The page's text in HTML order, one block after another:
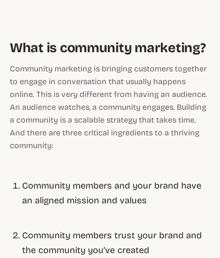
What is community marketing?
Community marketing is bringing customers together
to engage in conversation that usually happens
online. This is very different from having an audience.
An audience watches, a community engages. Building
a community is a scalable strategy that takes time.
And there are three critical ingredients to a thriving
community:
Community members and your brand have
an aligned mission and values
Community members trust your brand and
the community you’ve created